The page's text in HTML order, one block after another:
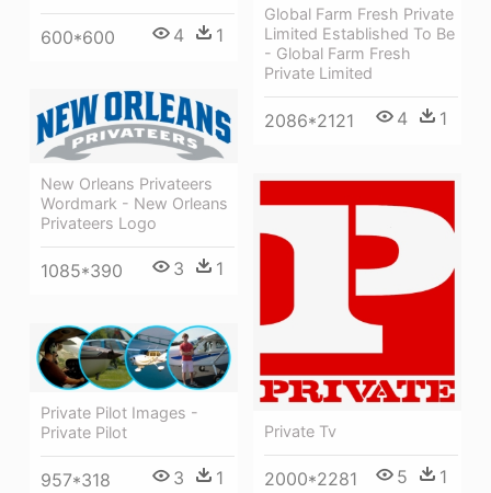
600*600 4 1
Global Farm Fresh Private
Limited Established To Be
- Global Farm Fresh
Private Limited
2086*2121 4 1
New Orleans Privateers
Wordmark - New Orleans
Privateers Logo
1085*390 3 1
Private Tv
2000*2281 5 1
Private Pilot Images -
Private Pilot
957*318 3 1